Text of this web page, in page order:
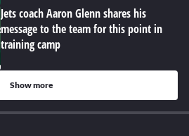
Jets coach Aaron Glenn shares his
message to the team for this point in
training camp
Show more